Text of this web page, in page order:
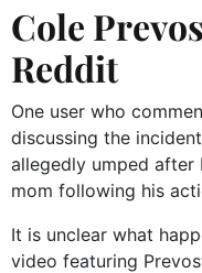
Cole
Reddit
One user who
discussing the
allegedly umped
mom following his
It is unclear what
video featuring